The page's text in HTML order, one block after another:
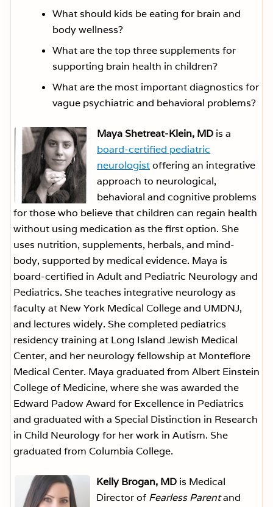
What should kids be eating for brain and
body wellness?
What are the top three supplements for
supporting brain health in children?
What are the most important diagnostics for
vague psychiatric and behavioral problems?
Maya Shetreat-Klein, MD is a
board-certified pediatric
neurologistoffering an integrative
approach to neurological,
behavioral and cognitive problems
for those who believe that children can regain health
without using medication as the first option. She
uses nutrition, supplements, herbals, and mind-
body, supported by medical evidence. Maya is
board-certified in Adult and Pediatric Neurology and
Pediatrics. She teaches integrative neurology as
faculty at New York Medical College and UMDNJ,
and lectures widely. She completed pediatrics
residency training at Long Island Jewish Medical
Center, and her neurology fellowship at Montefiore
Medical Center. Maya graduated from Albert Einstein
College of Medicine, where she was awarded the
Edward Padow Award for Excellence in Pediatrics
and graduated with a Special Distinction in Research
in Child Neurology for her work in Autism. She
graduated from Columbia College.
Kelly Brogan, MD is Medical
Director of Fearless Parentand